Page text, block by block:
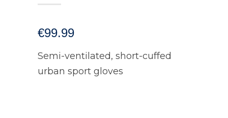
€99.99
Semi-ventilated, short-cuffed
urban sport gloves